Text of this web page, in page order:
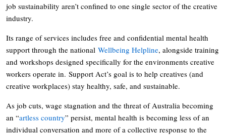
job sustainability aren’t confined to one single sector of the creative
industry.
Its range of services includes free and confidential mental health
support through the national Wellbeing Helpline, alongside training
and workshops designed specifically for the environments creative
workers operate in. Support Act’s goal is to help creatives (and
creative workplaces) stay healthy, safe, and sustainable.
As job cuts, wage stagnation and the threat of Australia becoming
an “artless country” persist, mental health is becoming less of an
individual conversation and more of a collective response to the